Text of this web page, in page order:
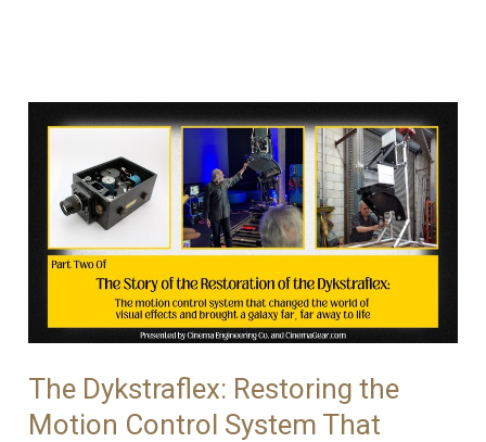
The Dykstraflex: Restoring the
Motion Control System That